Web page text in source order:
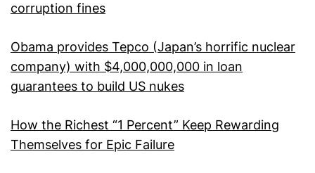
corruption fines
Obama provides Tepco (Japan’s horrific nuclear
company) with $4,000,000,000 in loan
guarantees to build US nukes
How the Richest “1 Percent” Keep Rewarding
Themselves for Epic Failure